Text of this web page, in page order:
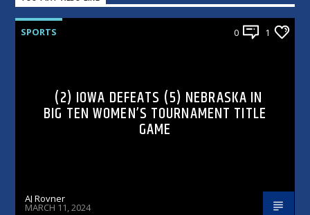
SPORTS 0 1
(2) IOWA DEFEATS (5) NEBRASKA IN
BIG TEN WOMEN’S TOURNAMENT TITLE
GAME
AJ Rovner
MARCH 11, 2024